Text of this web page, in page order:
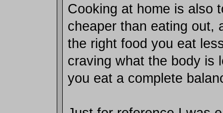
Cooking at home is also
cheaper than eating out,
the right food you eat
craving what the body is
you eat a complete